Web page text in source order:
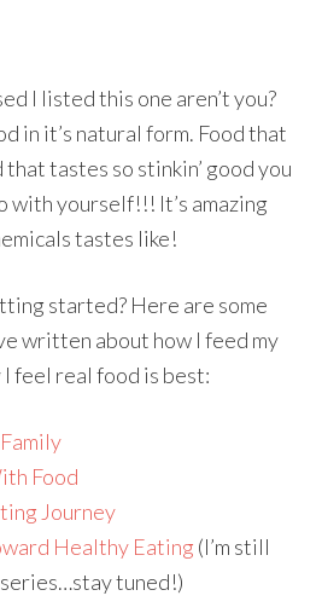
I listed this one aren’t you?
in it’s natural form. Food that
that tastes so stinkin’ good you
with yourself!!! It’s amazing
tastes like!
started? Here are some
written about how I feed my
feel real food is best:
Food
Journey
Healthy Eating (I’m still
tuned!)